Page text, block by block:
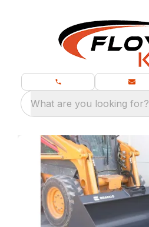
What are you looking for?